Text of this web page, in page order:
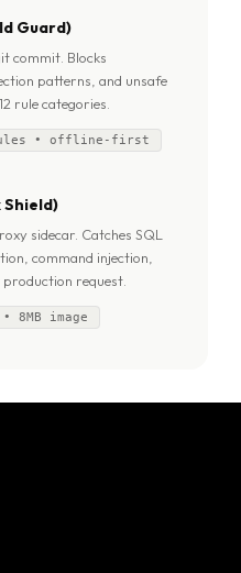
Guard)
commit. Blocks
patterns, and unsafe
rule categories.
rules • offline-first
Shield)
sidecar. Catches SQL
command injection,
request.
8MB image